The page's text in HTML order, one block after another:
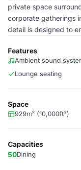
private space
corporate gatherings
detail is designed to
Features
Ambient sound
Lounge seating
Space
929m² (10,000ft²)
Capacities
50Dining